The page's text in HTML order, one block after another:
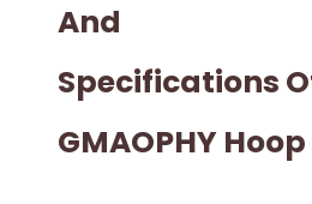
And
Specifications
GMAOPHY Hoop